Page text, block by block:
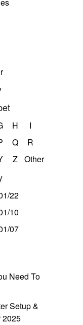
H
I
Q
R
Z Other
22
10
07
Need To
Setup &
2025